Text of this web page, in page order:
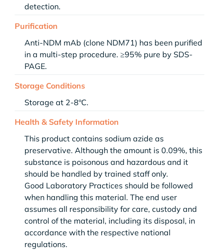
detection.
Purification
Anti-NDM mAb (clone NDM71) has been purified
in a multi-step procedure. ≥95% pure by SDS-
PAGE.
Storage Conditions
Storage at 2-8ºC.
Health & Safety Information
This product contains sodium azide as
preservative. Although the amount is 0.09%, this
substance is poisonous and hazardous and it
should be handled by trained staff only.
Good Laboratory Practices should be followed
when handling this material. The end user
assumes all responsibility for care, custody and
control of the material, including its disposal, in
accordance with the respective national
regulations.